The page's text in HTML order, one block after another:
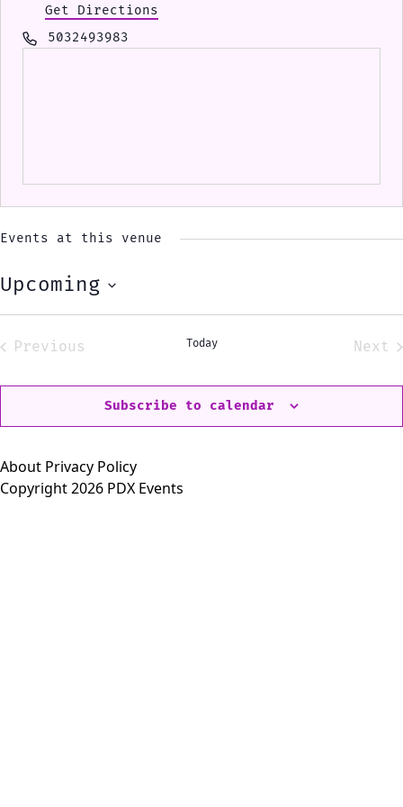
Get Directions
Phone5032493983
Events at this venue
Upcoming
Select
Previous
Today
Next
Subscribe to calendar
About Privacy Policy
Copyright 2026 PDX Events